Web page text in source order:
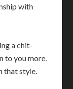
with
a chit-
to you more.
that style.